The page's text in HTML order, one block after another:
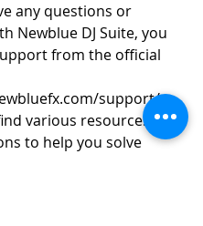
any questions or
Newblue DJ Suite, you
from the official
support/.
various resources
to help you solve